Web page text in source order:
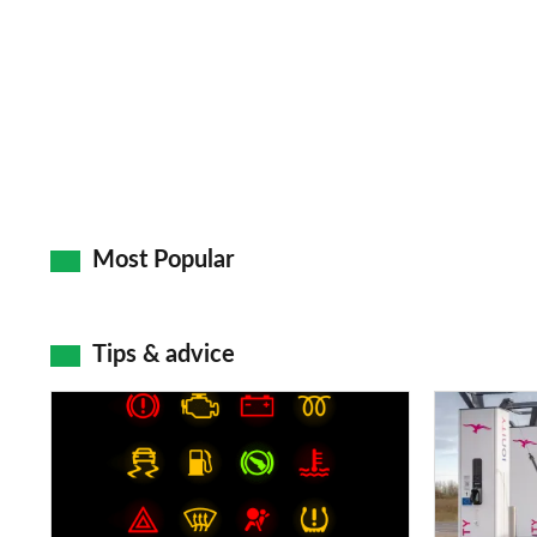
Most Popular
Tips & advice
dashboard
Electric
car
charging
stations: